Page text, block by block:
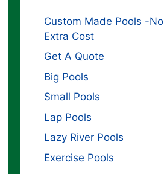
Custom Made Pools -No
Extra Cost
Get A Quote
Big Pools
Small Pools
Lap Pools
Lazy River Pools
Exercise Pools